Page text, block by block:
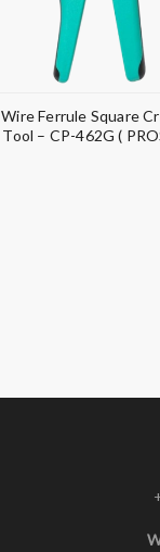
Wire Ferrule Square
Tool – CP-462G (